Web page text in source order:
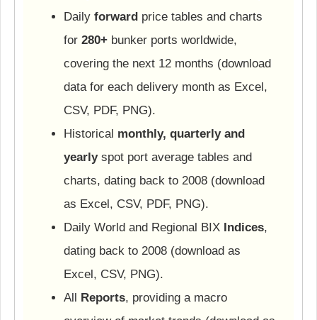
Daily forward price tables and charts
for 280+ bunker ports worldwide,
covering the next 12 months (download
data for each delivery month as Excel,
CSV, PDF, PNG).
Historical monthly, quarterly and
yearlyspot port average tables and
charts, dating back to 2008 (download
as Excel, CSV, PDF, PNG).
Daily World and Regional BIX Indices,
dating back to 2008 (download as
Excel, CSV, PNG).
All Reports, providing a macro